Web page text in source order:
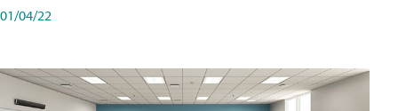
01/04/22